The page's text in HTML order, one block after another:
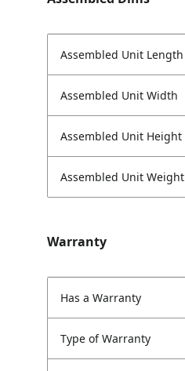
Assembled Unit Length
Assembled Unit Width
Assembled Unit Height
Assembled Unit Weight
Warranty
Has a Warranty
Type of Warranty